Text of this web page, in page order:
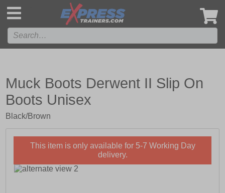
Muck Boots Derwent II Slip On
Boots Unisex
Black/Brown
This item is only available for 5-7 Working Day
delivery.